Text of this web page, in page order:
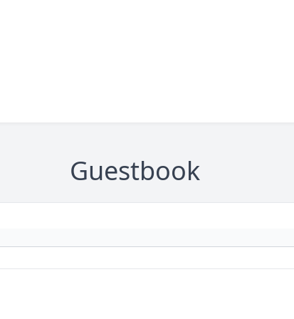
Guestbook